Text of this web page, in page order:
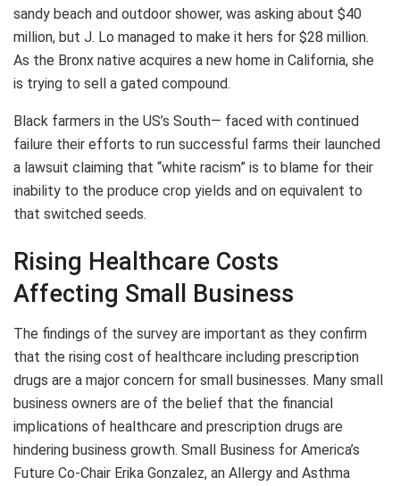
sandy beach and outdoor shower, was asking about $40
million, but J. Lo managed to make it hers for $28 million.
As the Bronx native acquires a new home in California, she
is trying to sell a gated compound.
Black farmers in the US’s South— faced with continued
failure their efforts to run successful farms their launched
a lawsuit claiming that “white racism” is to blame for their
inability to the produce crop yields and on equivalent to
that switched seeds.
Rising Healthcare Costs
Affecting Small Business
The findings of the survey are important as they confirm
that the rising cost of healthcare including prescription
drugs are a major concern for small businesses. Many small
business owners are of the belief that the financial
implications of healthcare and prescription drugs are
hindering business growth. Small Business for America’s
Future Co-Chair Erika Gonzalez, an Allergy and Asthma